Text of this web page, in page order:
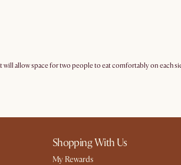
will allow space for two people to eat comfortably on each
Shopping With Us
My Rewards​